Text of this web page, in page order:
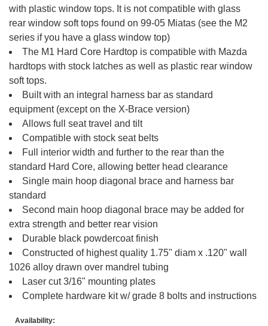
with plastic window tops. It is not compatible with glass
rear window soft tops found on 99-05 Miatas (see the M2
series if you have a glass window top)
The M1 Hard Core Hardtop is compatible with Mazda
hardtops with stock latches as well as plastic rear window
soft tops.
Built with an integral harness bar as standard
equipment (except on the X-Brace version)
Allows full seat travel and tilt
Compatible with stock seat belts
Full interior width and further to the rear than the
standard Hard Core, allowing better head clearance
Single main hoop diagonal brace and harness bar
standard
Second main hoop diagonal brace may be added for
extra strength and better rear vision
Durable black powdercoat finish
Constructed of highest quality 1.75" diam x .120" wall
1026 alloy drawn over mandrel tubing
Laser cut 3/16" mounting plates
Complete hardware kit w/ grade 8 bolts and instructions
Availability: